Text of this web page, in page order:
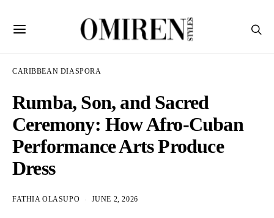
CARIBBEAN DIASPORA
Rumba, Son, and Sacred
Ceremony: How Afro-Cuban
Performance Arts Produce
Dress
FATHIA OLASUPO JUNE 2, 2026